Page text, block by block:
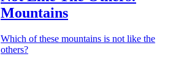
Mountains
Which of these mountains is not like the
others?